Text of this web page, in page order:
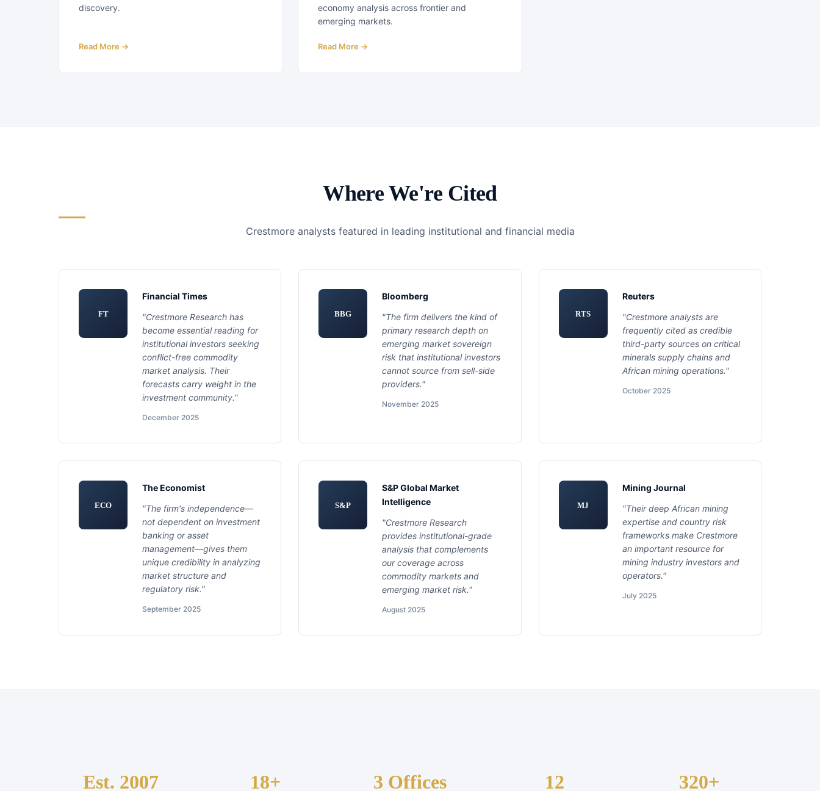
discovery.
Read More →
economy analysis across frontier and
emerging markets.
Read More →
Where We're Cited
Crestmore analysts featured in leading institutional and financial media
FT
Financial Times
"Crestmore Research has
become essential reading for
institutional investors seeking
conflict-free commodity
market analysis. Their
forecasts carry weight in the
investment community."
December 2025
BBG
Bloomberg
"The firm delivers the kind of
primary research depth on
emerging market sovereign
risk that institutional investors
cannot source from sell-side
providers."
November 2025
RTS
Reuters
"Crestmore analysts are
frequently cited as credible
third-party sources on critical
minerals supply chains and
African mining operations."
October 2025
ECO
The Economist
"The firm's independence—
not dependent on investment
banking or asset
management—gives them
unique credibility in analyzing
market structure and
regulatory risk."
September 2025
S&P
S&P Global Market
Intelligence
"Crestmore Research
provides institutional-grade
analysis that complements
our coverage across
commodity markets and
emerging market risk."
August 2025
MJ
Mining Journal
"Their deep African mining
expertise and country risk
frameworks make Crestmore
an important resource for
mining industry investors and
operators."
July 2025
Est. 2007 18+ 3 Offices 12 320+